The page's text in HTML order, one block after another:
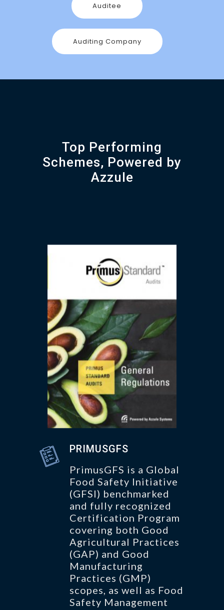
Auditee
Auditing Company
Top Performing
Schemes, Powered by
Azzule
PRIMUSGFS
PrimusGFS is a Global
Food Safety Initiative
(GFSI) benchmarked
and fully recognized
Certification Program
covering both Good
Agricultural Practices
(GAP) and Good
Manufacturing
Practices (GMP)
scopes, as well as Food
Safety Management